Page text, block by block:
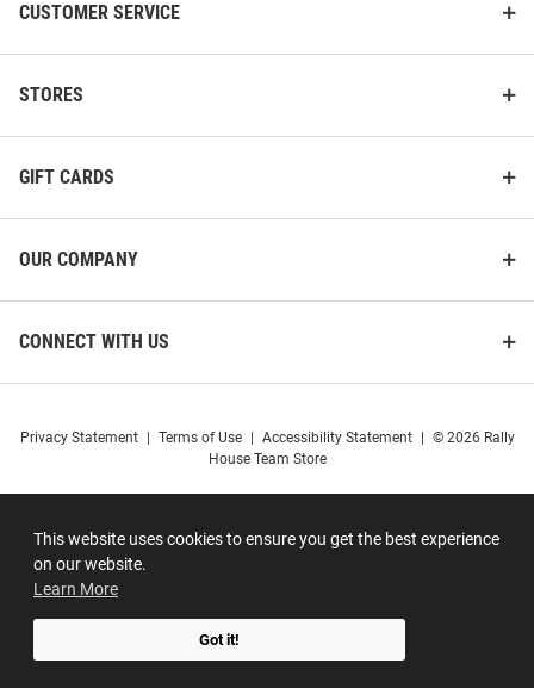
This website uses cookies to ensure you get the best experience
on our website.
Learn More
Got it!
CUSTOMER SERVICE
STORES
GIFT CARDS
OUR COMPANY
CONNECT WITH US
Privacy Statement Terms of Use Accessibility Statement
© 2026 Rally
House Team Store